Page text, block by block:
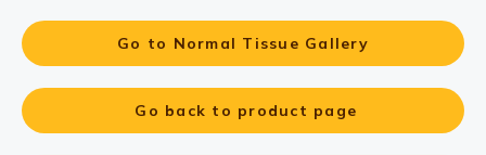
Go to Normal Tissue Gallery
Go back to product page